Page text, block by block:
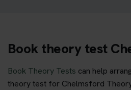
Book theory test
Book Theory Tests can help
theory test for Chelmsford